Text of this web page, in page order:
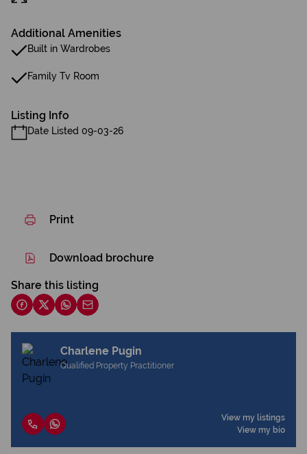
Additional Amenities
Built in Wardrobes
Family Tv Room
Listing Info
Date Listed 09-03-26
Print
Download brochure
Share this listing
Charlene Pugin
Qualified Property Practitioner
View my listings
View my bio